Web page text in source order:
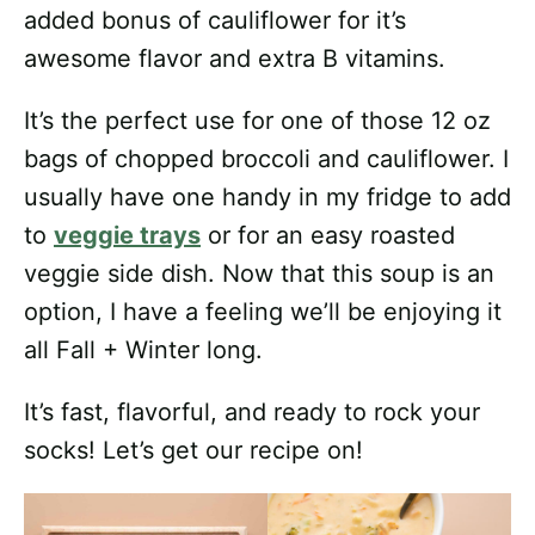
added bonus of cauliflower for it’s
awesome flavor and extra B vitamins.
It’s the perfect use for one of those 12 oz
bags of chopped broccoli and cauliflower. I
usually have one handy in my fridge to add
to veggie trays or for an easy roasted
veggie side dish. Now that this soup is an
option, I have a feeling we’ll be enjoying it
all Fall + Winter long.
It’s fast, flavorful, and ready to rock your
socks! Let’s get our recipe on!